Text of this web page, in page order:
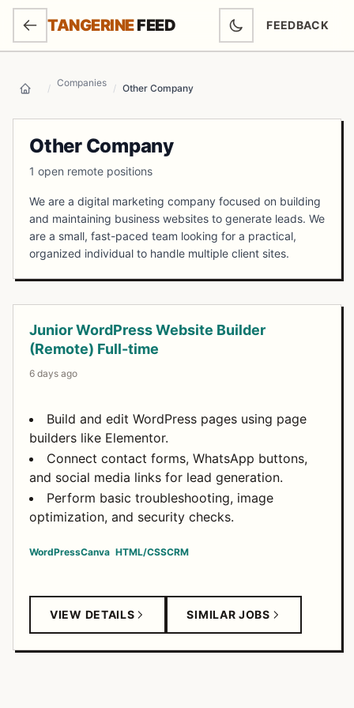
SKIP TO MAIN CONTENT
TANGERINEFEED FEEDBACK
(OPENS IN
Home / Companies / Other Company
Other Company
1 open remote positions
We are a digital marketing company focused on building
and maintaining business websites to generate leads. We
are a small, fast-paced team looking for a practical,
organized individual to handle multiple client sites.
Junior WordPress Website Builder
(Remote) Full-time
6 days ago
Build and edit WordPress pages using page
builders like Elementor.
Connect contact forms, WhatsApp buttons,
and social media links for lead generation.
Perform basic troubleshooting, image
optimization, and security checks.
WordPressCanva HTML/CSSCRM
VIEW DETAILS SIMILAR JOBS